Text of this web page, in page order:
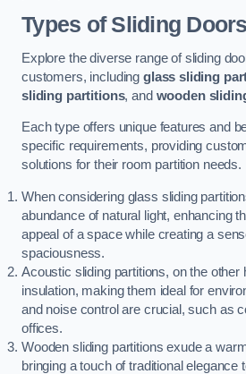
Types of Sliding Doors
Explore the diverse range of sliding
customers, including glass sliding
sliding partitions, and wooden
Each type offers unique features and
specific requirements, providing
solutions for their room partition needs.
When considering glass sliding
abundance of natural light, enhancing
appeal of a space while creating a
spaciousness.
Acoustic sliding partitions, on the other
insulation, making them ideal for
and noise control are crucial, such as
offices.
Wooden sliding partitions exude a
bringing a touch of traditional elegance